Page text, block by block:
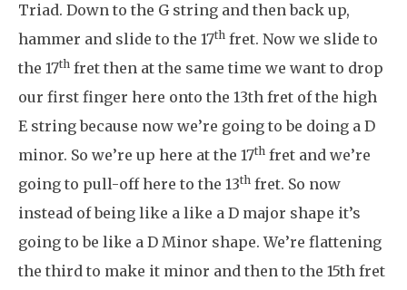
Triad. Down to the G string and then back up,
hammer and slide to the 17th fret. Now we slide to
the 17th fret then at the same time we want to drop
our first finger here onto the 13th fret of the high
E string because now we’re going to be doing a D
minor. So we’re up here at the 17th fret and we’re
going to pull-off here to the 13th fret. So now
instead of being like a like a D major shape it’s
going to be like a D Minor shape. We’re flattening
the third to make it minor and then to the 15th fret